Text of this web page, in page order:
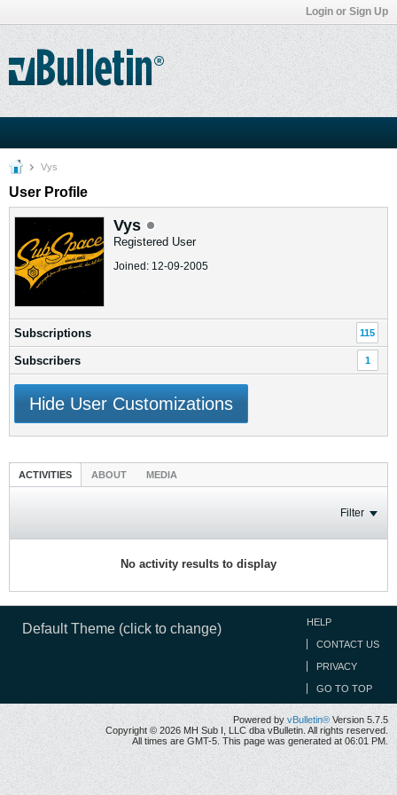
Login or Sign Up
Vys
User Profile
Vys
Registered User
Joined: 12-09-2005
Subscriptions 115
Subscribers 1
Hide User Customizations
ACTIVITIES ABOUT MEDIA
Filter
No activity results to display
Default Theme (click to change) HELP
CONTACT US
PRIVACY
GO TO TOP
Powered by vBulletin® Version 5.7.5
Copyright © 2026 MH Sub I, LLC dba vBulletin. All rights reserved.
All times are GMT-5. This page was generated at 06:01 PM.